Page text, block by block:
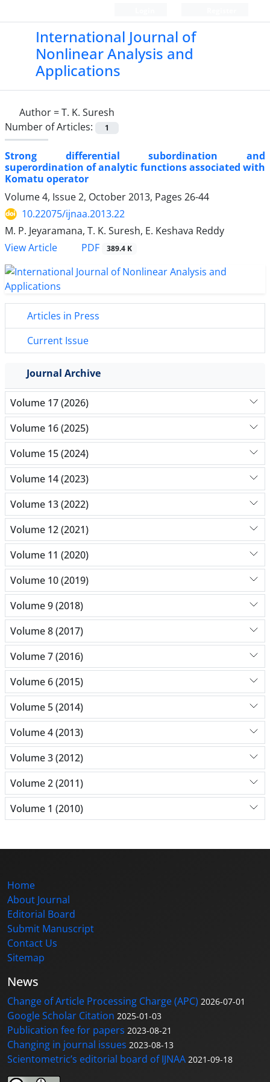
International Journal of
Nonlinear Analysis and
Applications
Author =T. K. Suresh
Number of Articles:
1
Strong differential subordination and
superordination of analytic functions associated with
Komatu operator
Volume 4, Issue 2, October 2013, Pages 26-44
10.22075/ijnaa.2013.22
M. P. Jeyaramana, T. K. Suresh, E. Keshava Reddy
View Article
PDF 389.4 K
Articles in Press
Current Issue
Journal Archive
Volume 17 (2026)
Volume 16 (2025)
Volume 15 (2024)
Volume 14 (2023)
Volume 13 (2022)
Volume 12 (2021)
Volume 11 (2020)
Volume 10 (2019)
Volume 9 (2018)
Volume 8 (2017)
Volume 7 (2016)
Volume 6 (2015)
Volume 5 (2014)
Volume 4 (2013)
Volume 3 (2012)
Volume 2 (2011)
Volume 1 (2010)
Home
About Journal
Editorial Board
Submit Manuscript
Contact Us
Sitemap
News
Change of Article Processing Charge (APC) 2026-07-01
Google Scholar Citation 2025-01-03
Publication fee for papers 2023-08-21
Changing in journal issues 2023-08-13
Scientometric’s editorial board of IJNAA 2021-09-18